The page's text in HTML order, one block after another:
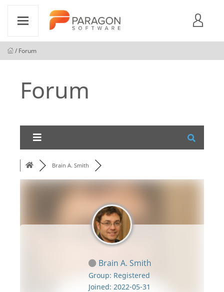
/ Forum
Forum
Brain A. Smith
Brain A. Smith
Group: Registered
Joined: 2022-05-31